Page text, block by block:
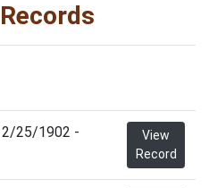
25/1902 -
View
Record